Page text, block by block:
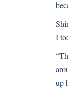
I
up